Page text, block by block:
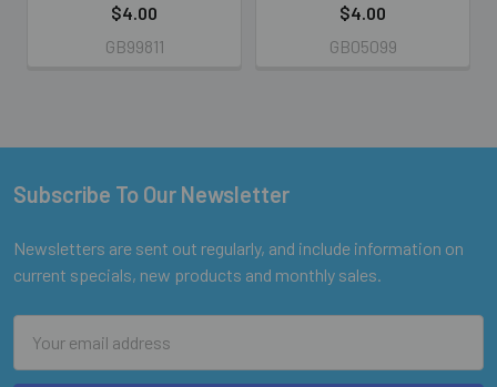
$4.00
GB99811
$4.00
GB05099
Footer
Subscribe To Our Newsletter
Newsletters are sent out regularly, and include information on
current specials, new products and monthly sales.
Address